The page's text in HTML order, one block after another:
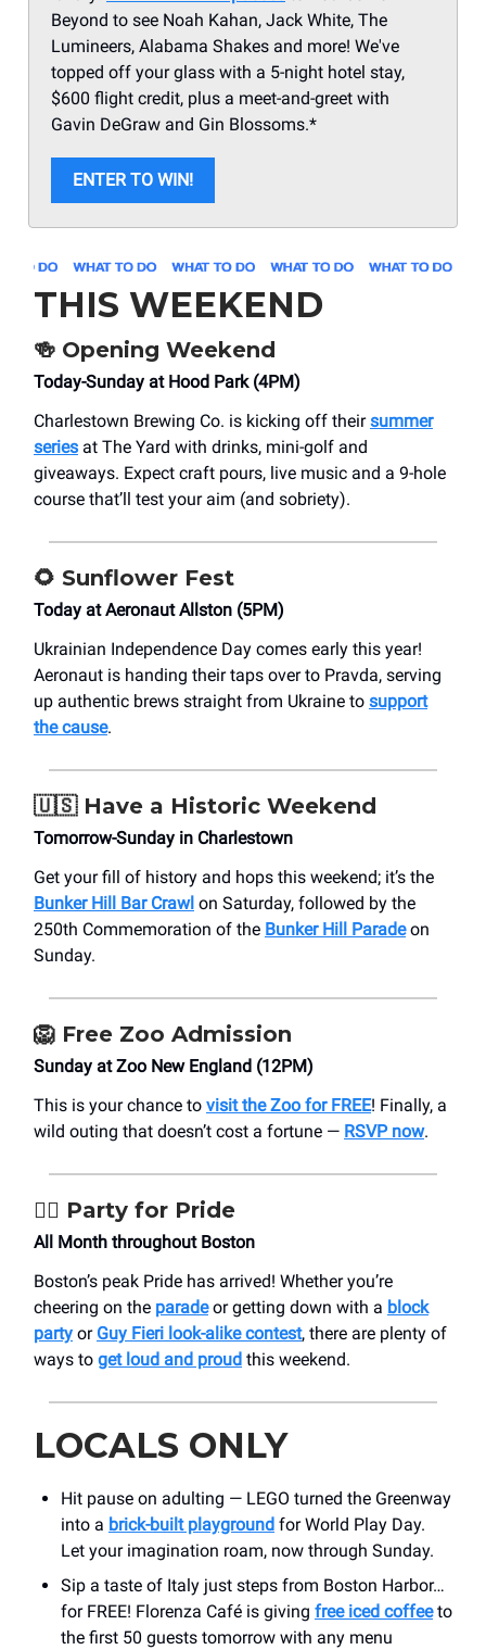
Beyond to see Noah Kahan, Jack White, The
Lumineers, Alabama Shakes and more! We've
topped off your glass with a 5-night hotel stay,
$600 flight credit, plus a meet-and-greet with
Gavin DeGraw and Gin Blossoms.*
ENTER TO WIN!
THIS WEEKEND
🍻 Opening Weekend
Today-Sunday at Hood Park (4PM)
Charlestown Brewing Co. is kicking off theirsummer
series at The Yard with drinks, mini-golf and
giveaways. Expect craft pours, live music and a 9-hole
course that’ll test your aim (and sobriety).
🌻 Sunflower Fest
Today at Aeronaut Allston (5PM)
Ukrainian Independence Day comes early this year!
Aeronaut is handing their taps over to Pravda, serving
up authentic brews straight from Ukraine to support
the cause.
🇺🇸 Have a Historic Weekend
Tomorrow-Sunday in Charlestown
Get your fill of history and hops this weekend; it’s the
Bunker Hill Bar Crawl on Saturday, followed by the
250th Commemoration of the Bunker Hill Paradeon
Sunday.
🦁 Free Zoo Admission
Sunday at Zoo New England (12PM)
This is your chance to visit the Zoo for FREE! Finally, a
wild outing that doesn’t cost a fortune — RSVP now.
🏳️‍🌈 Party for Pride
All Month throughout Boston
Boston’s peak Pride has arrived! Whether you’re
cheering on the paradeor getting down with a block
party or Guy Fieri look-alike contest, there are plenty of
ways to get loud and proud this weekend.
LOCALS ONLY
Hit pause on adulting — LEGO turned the Greenway
into a brick-built playground for World Play Day.
Let your imagination roam, now through Sunday.
Sip a taste of Italy just steps from Boston Harbor…
for FREE! Florenza Café is giving free iced coffeeto
the first 50 guests tomorrow with any menu